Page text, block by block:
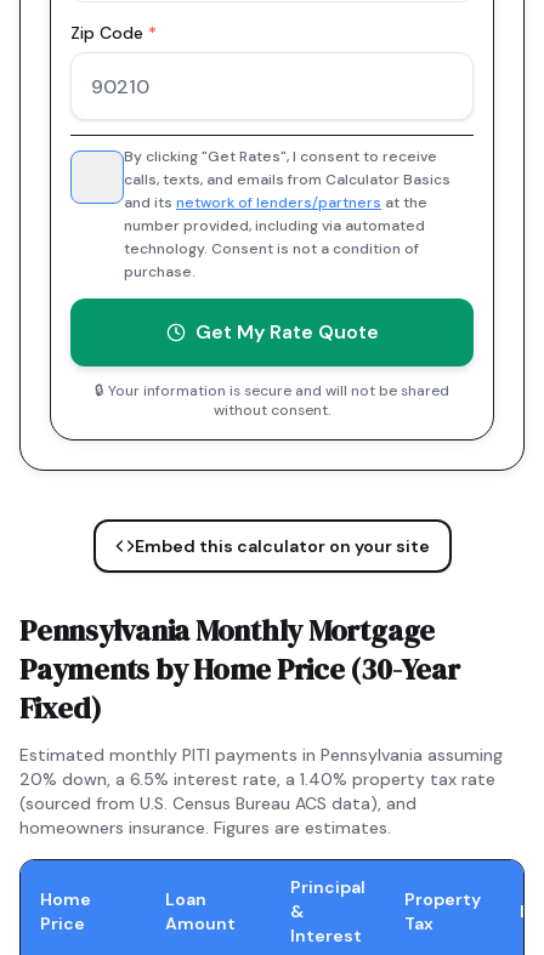
Zip Code *
By clicking "Get Rates", I consent to receive
calls, texts, and emails from Calculator Basics
and its network of lenders/partners at the
number provided, including via automated
technology. Consent is not a condition of
purchase.
Get My Rate Quote
🔒 Your information is secure and will not be shared
without consent.
Embed this calculator on your site
PennsylvaniaMonthly Mortgage
Payments by Home Price (30-Year
Fixed)
Estimated monthly PITI payments in Pennsylvania assuming
20% down, a 6.5% interest rate, a 1.40% property tax rate
(sourced from U.S. Census Bureau ACS data), and
homeowners insurance. Figures are estimates.
Home
Price
Loan
Amount
Principal
&
Interest
Property
Tax